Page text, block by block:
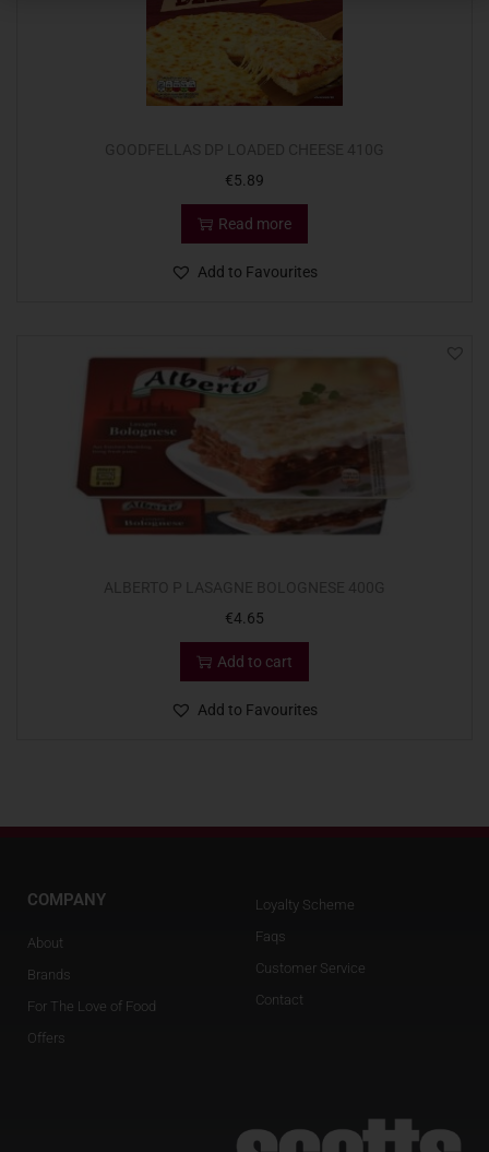
€5.89
Read more
Add to Favourites
€4.65
Add to cart
Add to Favourites
COMPANY
About
Brands
For The Love of Food
Offers
Loyalty Scheme
Faqs
Customer Service
Contact